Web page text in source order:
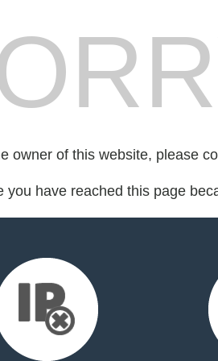
owner of this website, please
you have reached this page